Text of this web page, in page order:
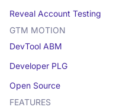
Reveal Account Testing
GTM MOTION
DevTool ABM
Developer PLG
Open Source
FEATURES